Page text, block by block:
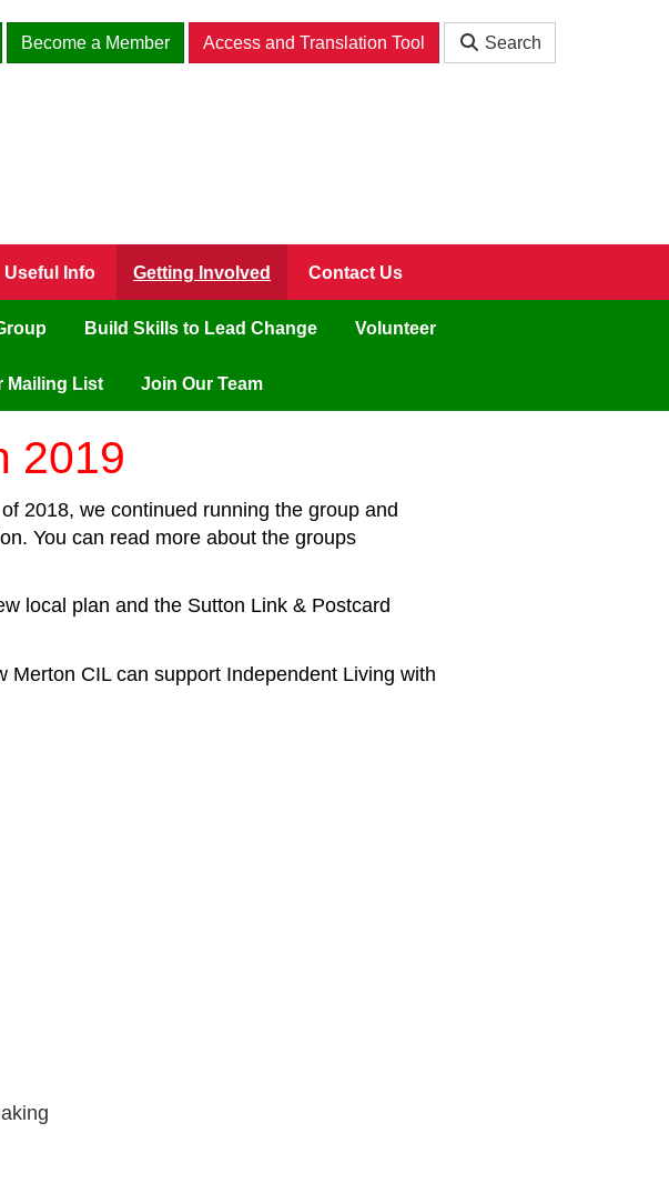
Become a Member Access and Translation Tool Search
Useful Info Getting Involved Contact Us
Build Skills to Lead Change Volunteer
Mailing List Join Our Team
2019
2018, we continued running the group and
You can read more about the groups
local plan and the Sutton Link & Postcard
CIL can support Independent Living with